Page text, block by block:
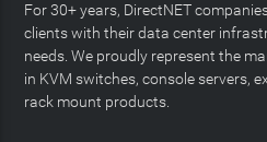
For 30+ years, DirectNET
clients with their data center
needs. We proudly represent the
in KVM switches, console servers,
rack mount products.